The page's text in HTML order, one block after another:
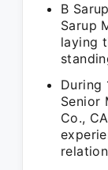
B
Sarup
laying
During
Senior
Co.,